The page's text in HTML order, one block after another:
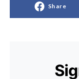
Share